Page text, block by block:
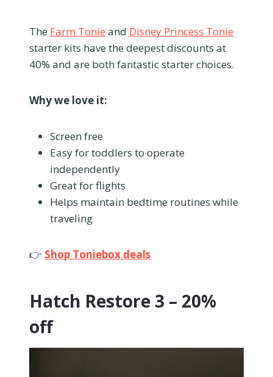
The Farm Tonie and Disney Princess Tonie
starter kits have the deepest discounts at
40% and are both fantastic starter choices.
Why we love it:
Screen free
Easy for toddlers to operate
independently
Great for flights
Helps maintain bedtime routines while
traveling
👉 Shop Toniebox deals
Hatch Restore 3 – 20%
off